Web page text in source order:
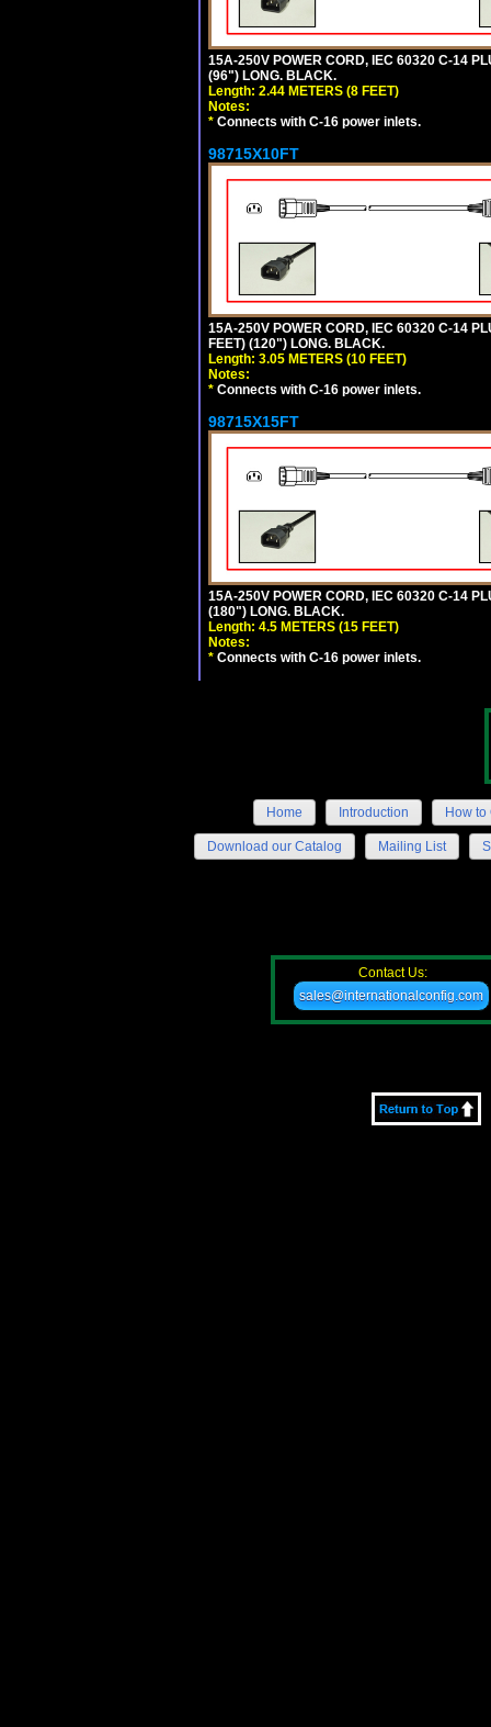
15A-250V POWER CORD, IEC 60320 C-14
(96") LONG. BLACK.
Length: 2.44 METERS (8 FEET)
Notes:
* Connects with C-16 power inlets.
98715X10FT
15A-250V POWER CORD, IEC 60320 C-14
FEET) (120") LONG. BLACK.
Length: 3.05 METERS (10 FEET)
Notes:
* Connects with C-16 power inlets.
98715X15FT
15A-250V POWER CORD, IEC 60320 C-14
(180") LONG. BLACK.
Length: 4.5 METERS (15 FEET)
Notes:
* Connects with C-16 power inlets.
Home Introduction How to
Download our Catalog Mailing List
Contact Us:
sales@internationalconfig.com